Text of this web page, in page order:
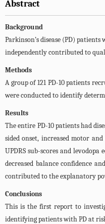
Abstract
Background
Parkinson’s disease (PD)
independently contributed to
Methods
A group of 121 PD-10 patients
were conducted to identify
Results
The entire PD-10 patients had
sided onset, increased motor
UPDRS sub-scores and
decreased balance confidence
contributed to the explanatory
Conclusions
This is the first report to
identifying patients with PD at